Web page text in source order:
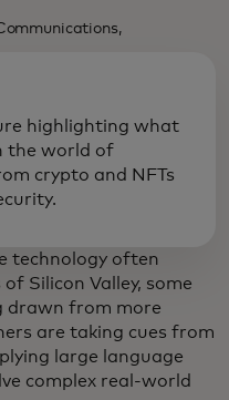
highlighting what
the world of
crypto and NFTs
technology often
Silicon Valley, some
drawn from more
are taking cues from
large language
complex real-world